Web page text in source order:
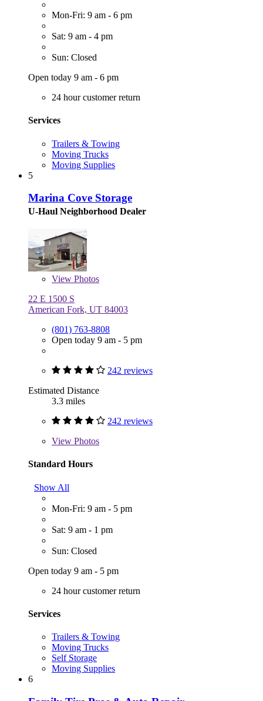
Mon-Fri: 9 am - 6 pm
Sat: 9 am - 4 pm
Sun: Closed
Open today 9 am - 6 pm
24 hour customer return
Services
Trailers & Towing
Moving Trucks
Moving Supplies
5
Marina Cove Storage
U-Haul Neighborhood Dealer
View Photos
22 E 1500 S
American Fork, UT 84003
(801) 763-8808
Open today 9 am - 5 pm
242 reviews
Estimated Distance
3.3 miles
242 reviews
View Photos
Standard Hours
Show All
Mon-Fri: 9 am - 5 pm
Sat: 9 am - 1 pm
Sun: Closed
Open today 9 am - 5 pm
24 hour customer return
Services
Trailers & Towing
Moving Trucks
Self Storage
Moving Supplies
6